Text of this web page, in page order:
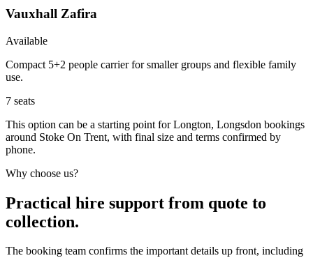
Vauxhall Zafira
Available
Compact 5+2 people carrier for smaller groups and flexible family
use.
7 seats
This option can be a starting point for Longton, Longsdon bookings
around Stoke On Trent, with final size and terms confirmed by
phone.
Why choose us?
Practical hire support from quote to
collection.
The booking team confirms the important details up front, including